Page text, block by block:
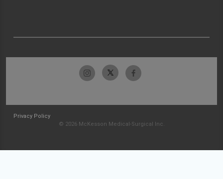
Privacy Policy
© 2026 McKesson Medical-Surgical Inc.